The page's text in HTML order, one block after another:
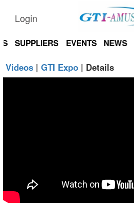
Login
SUPPLIERS EVENTS NEWS
Videos| GTI Expo| Details